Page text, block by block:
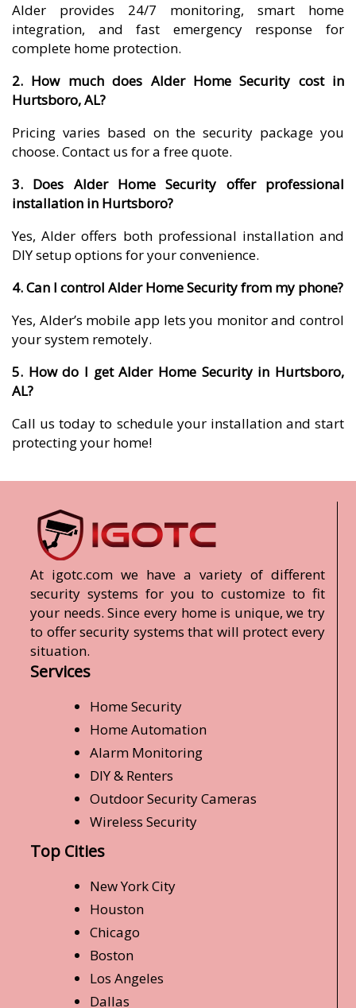
Alder provides 24/7 monitoring, smart home
integration, and fast emergency response for
complete home protection.
2. How much does Alder Home Security cost in
Hurtsboro, AL?
Pricing varies based on the security package you
choose. Contact us for a free quote.
3. Does Alder Home Security offer professional
installation in Hurtsboro?
Yes, Alder offers both professional installation and
DIY setup options for your convenience.
4. Can I control Alder Home Security from my phone?
Yes, Alder’s mobile app lets you monitor and control
your system remotely.
5. How do I get Alder Home Security in Hurtsboro,
AL?
Call us today to schedule your installation and start
protecting your home!
At igotc.com we have a variety of different
security systems for you to customize to fit
your needs. Since every home is unique, we try
to offer security systems that will protect every
situation.
Services
Home Security
Home Automation
Alarm Monitoring
DIY & Renters
Outdoor Security Cameras
Wireless Security
Top Cities
New York City
Houston
Chicago
Boston
Los Angeles
Dallas